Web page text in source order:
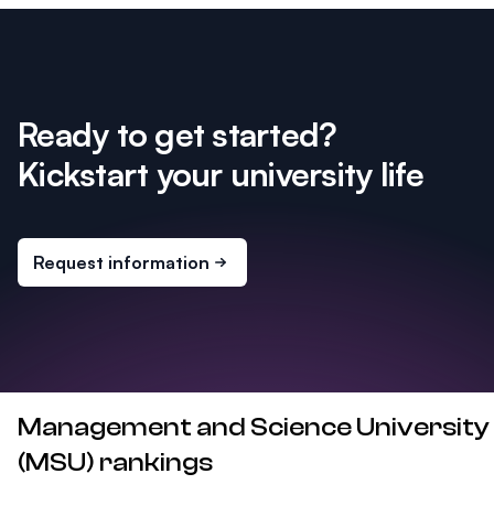
Ready to get started?
Kickstart your university life
Request information
Management and Science University
(MSU) rankings